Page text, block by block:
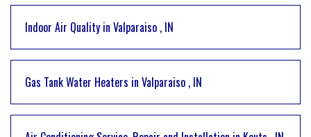
Indoor Air Quality in Valparaiso , IN
Gas Tank Water Heaters in Valparaiso , IN